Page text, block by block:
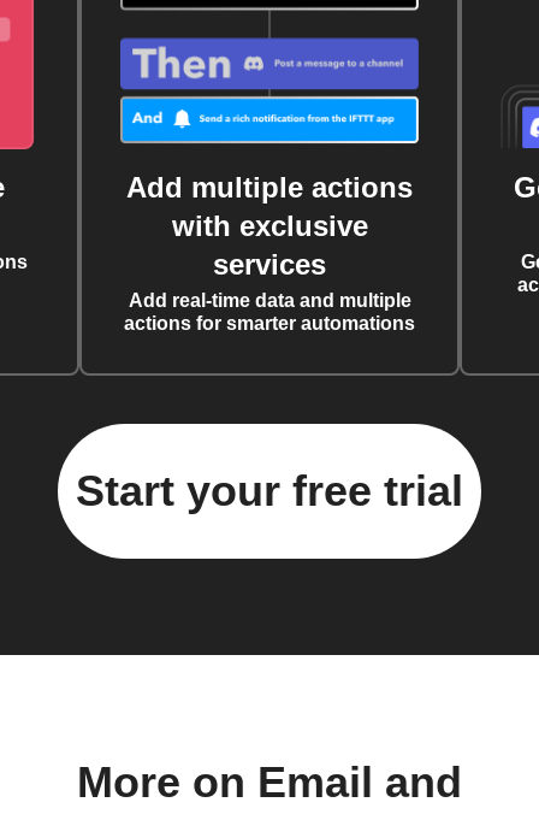
Add multiple actions
with exclusive
services
Add real-time data and multiple
actions for smarter automations
Start your free trial
More on Email and